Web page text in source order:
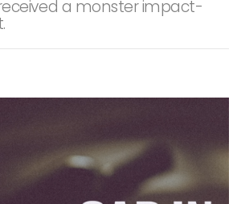
a monster impact-